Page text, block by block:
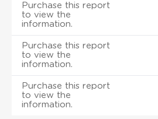
Purchase this report
to view the
information.
Purchase this report
to view the
information.
Purchase this report
to view the
information.